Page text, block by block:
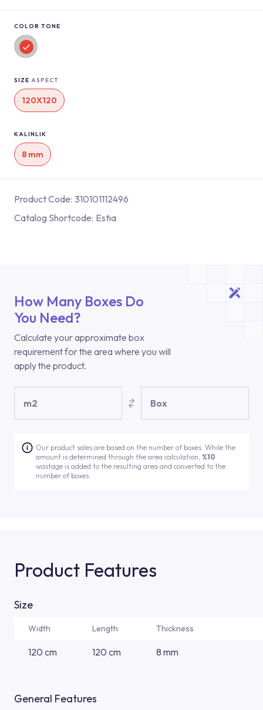
COLOR TONE
SIZE ASPECT
120X120
KALINLIK
8 mm
Product Code: 310101112496
Catalog Shortcode: Estia
How Many Boxes Do
You Need?
Calculate your approximate box
requirement for the area where you will
apply the product.
m2 Box
Our product sales are based on the number of boxes. While the
amount is determined through the area calculation, %10
wastage is added to the resulting area and converted to the
number of boxes.
Product Features
Size
Width Length Thickness
120 cm 120 cm 8 mm
General Features